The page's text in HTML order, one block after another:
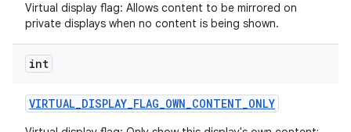
Virtual display flag: Allows content to be mirrored on
private displays when no content is being shown.
int
VIRTUAL_DISPLAY_FLAG_OWN_CONTENT_ONLY